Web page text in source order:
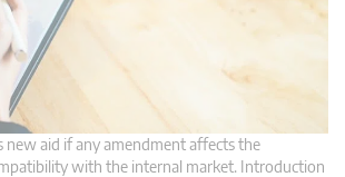
new aid if any amendment affects the
with the internal market. Introduction